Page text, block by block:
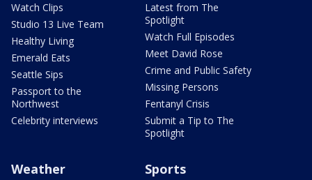
Watch Clips
Studio 13 Live Team
Healthy Living
Emerald Eats
Seattle Sips
Passport to the
Northwest
Celebrity interviews
Latest from The
Spotlight
Watch Full Episodes
Meet David Rose
Crime and Public Safety
Missing Persons
Fentanyl Crisis
Submit a Tip to The
Spotlight
Weather Sports